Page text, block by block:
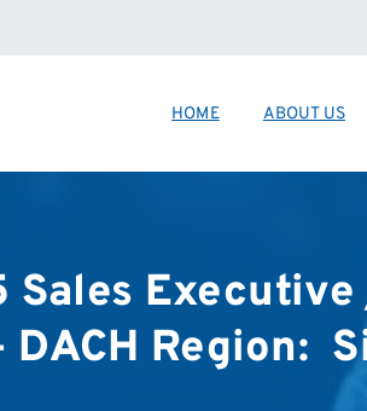
HOME ABOUT US
Sales Executive
DACH Region: